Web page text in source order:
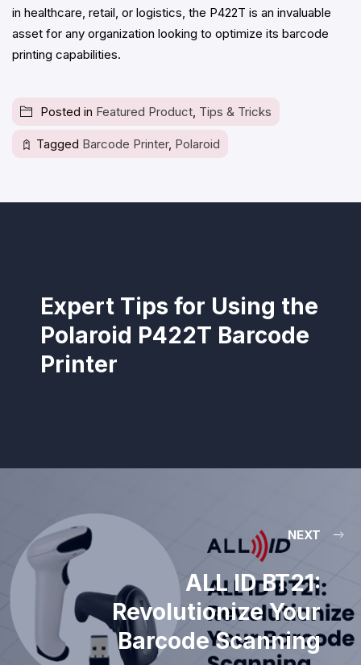
in healthcare, retail, or logistics, the P422T is an invaluable
asset for any organization looking to optimize its barcode
printing capabilities.
Posted in Featured Product, Tips & Tricks
Tagged Barcode Printer, Polaroid
Expert Tips for Using the
Polaroid P422T Barcode
Printer
NEXT
ALL ID BT21:
Revolutionize Your
Barcode Scanning